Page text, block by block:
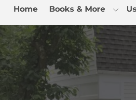
Home Books & More